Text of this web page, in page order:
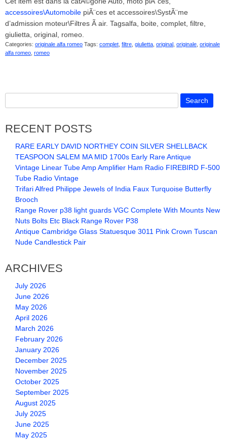
accessoires\Automobile piÃ¨ces et accessoires\SystÃ¨me
d’admission moteur\Filtres Ã air. Tagsalfa, boite, complet, filtre,
giulietta, original, romeo.
Categories: originale alfa romeo Tags: complet filtre giulietta original originale originale
alfa romeo romeo
RECENT POSTS
RARE EARLY DAVID NORTHEY COIN SILVER SHELLBACK
TEASPOON SALEM MA MID 1700s Early Rare Antique
Vintage Linear Tube Amp Amplifier Ham Radio FIREBIRD F-500
Tube Radio Vintage
Trifari Alfred Philippe Jewels of India Faux Turquoise Butterfly
Brooch
Range Rover p38 light guards VGC Complete With Mounts New
Nuts Bolts Etc Black Range Rover P38
Antique Cambridge Glass Statuesque 3011 Pink Crown Tuscan
Nude Candlestick Pair
ARCHIVES
July 2026
June 2026
May 2026
April 2026
March 2026
February 2026
January 2026
December 2025
November 2025
October 2025
September 2025
August 2025
July 2025
June 2025
May 2025